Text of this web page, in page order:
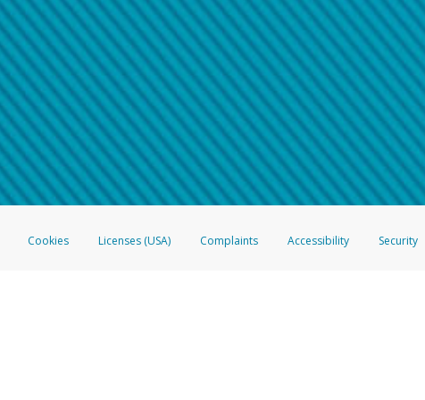
do I learn more about Samsung Pay?
information,click here.
do I learn more about Google Pay?
information,click here.
Make sure that the message shows the full telephone number.
Call
receive a suspicious telephone call:
Take a screenshot of your phone log showing the telephone number and email the
Include details of the telephone call, including what the caller stated or asked from
caller left a voicemail, and you’re able to view a transcript on your mobile device,
you send an email tohw-spam@paypal.com, you’ll receive an automatic
learn more about recognizing and preventing fraudulent activityhere .
Cookies Licenses (USA) Complaints Accessibility Security
by The Bancorp Bank, N.A., Member FDIC pursuant to license from Visa U.S.A. Inc. Card can be